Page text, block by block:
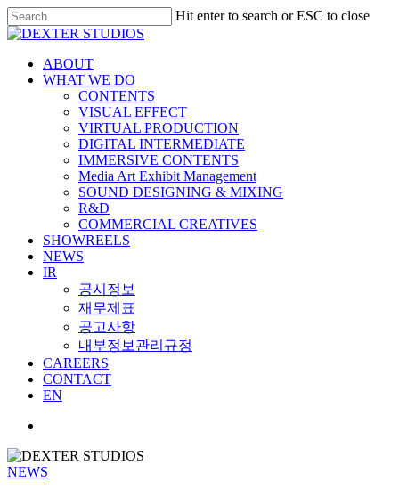
Hit enter to search or ESC to close
ABOUT
WHAT WE DO
CONTENTS
VISUAL EFFECT
VIRTUAL PRODUCTION
DIGITAL INTERMEDIATE
IMMERSIVE CONTENTS
Media Art Exhibit Management
SOUND DESIGNING & MIXING
R&D
COMMERCIAL CREATIVES
SHOWREELS
NEWS
IR
공시정보
재무제표
공고사항
내부정보관리규정
CAREERS
CONTACT
EN
NEWS